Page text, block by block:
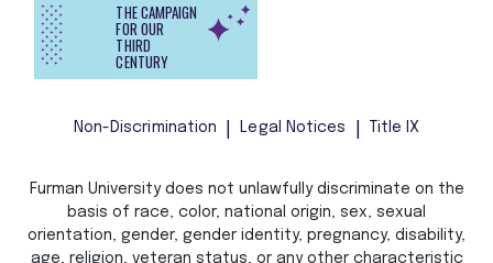
THE CAMPAIGN
FOR OUR
THIRD
CENTURY
Non-Discrimination Legal Notices Title IX
Furman University does not unlawfully discriminate on the
basis of race, color, national origin, sex, sexual
orientation, gender, gender identity, pregnancy, disability,
age, religion, veteran status, or any other characteristic